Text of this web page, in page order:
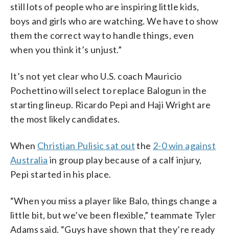
still lots of people who are inspiring little kids,
boys and girls who are watching. We have to show
them the correct way to handle things, even
when you think it’s unjust.”
It’s not yet clear who U.S. coach Mauricio
Pochettino will select to replace Balogun in the
starting lineup. Ricardo Pepi and Haji Wright are
the most likely candidates.
When Christian Pulisic sat outthe 2-0 win against
Australia in group play because of a calf injury,
Pepi started in his place.
“When you miss a player like Balo, things change a
little bit, but we’ve been flexible,” teammate Tyler
Adams said. “Guys have shown that they’re ready